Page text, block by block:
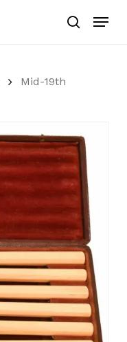
search
Menu
Mid-19th